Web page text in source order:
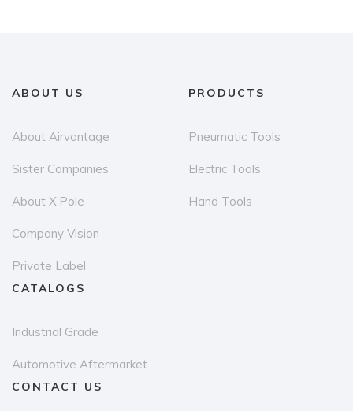
ABOUT US
About Airvantage
Sister Companies
About X’Pole
Company Vision
Private Label
PRODUCTS
Pneumatic Tools
Electric Tools
Hand Tools
CATALOGS
Industrial Grade
Automotive Aftermarket
CONTACT US